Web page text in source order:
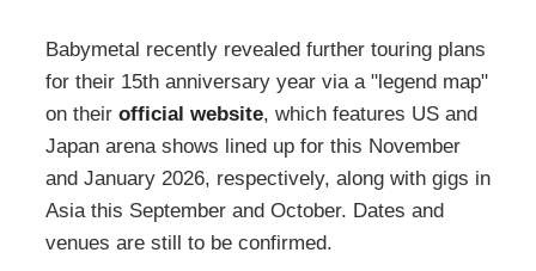
Babymetal recently revealed further touring plans
for their 15th anniversary year via a "legend map"
on their official website, which features US and
Japan arena shows lined up for this November
and January 2026, respectively, along with gigs in
Asia this September and October. Dates and
venues are still to be confirmed.